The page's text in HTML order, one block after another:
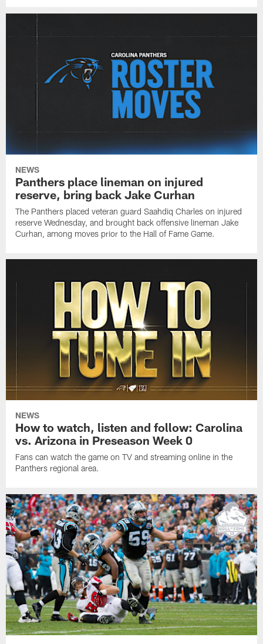
NEWS
Panthers place lineman on injured
reserve, bring back Jake Curhan
The Panthers placed veteran guard Saahdiq Charles on injured
reserve Wednesday, and brought back offensive lineman Jake
Curhan, among moves prior to the Hall of Fame Game.
NEWS
How to watch, listen and follow: Carolina
vs. Arizona in Preseason Week 0
Fans can watch the game on TV and streaming online in the
Panthers regional area.